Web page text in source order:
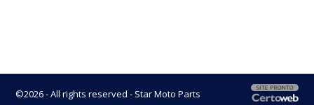
©2026 - All rights reserved - Star Moto Parts